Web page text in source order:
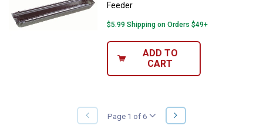
Feeder
$5.99 Shipping on Orders $49+
ADD TO
CART
PREVIOUS
PAGE
Page 1 of 6
NEXT
PAGE